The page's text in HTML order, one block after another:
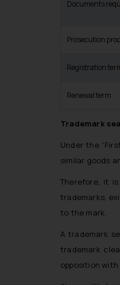
Documents
Prosecution
Registration
Renewal term
Trademark
Under the
similar goods
Therefore, it
trademarks,
to the mark.
A trademark
trademark
opposition